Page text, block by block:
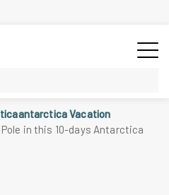
Vacation
in this 10-days Antarctica